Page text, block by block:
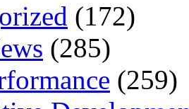
(172)
(285)
(259)